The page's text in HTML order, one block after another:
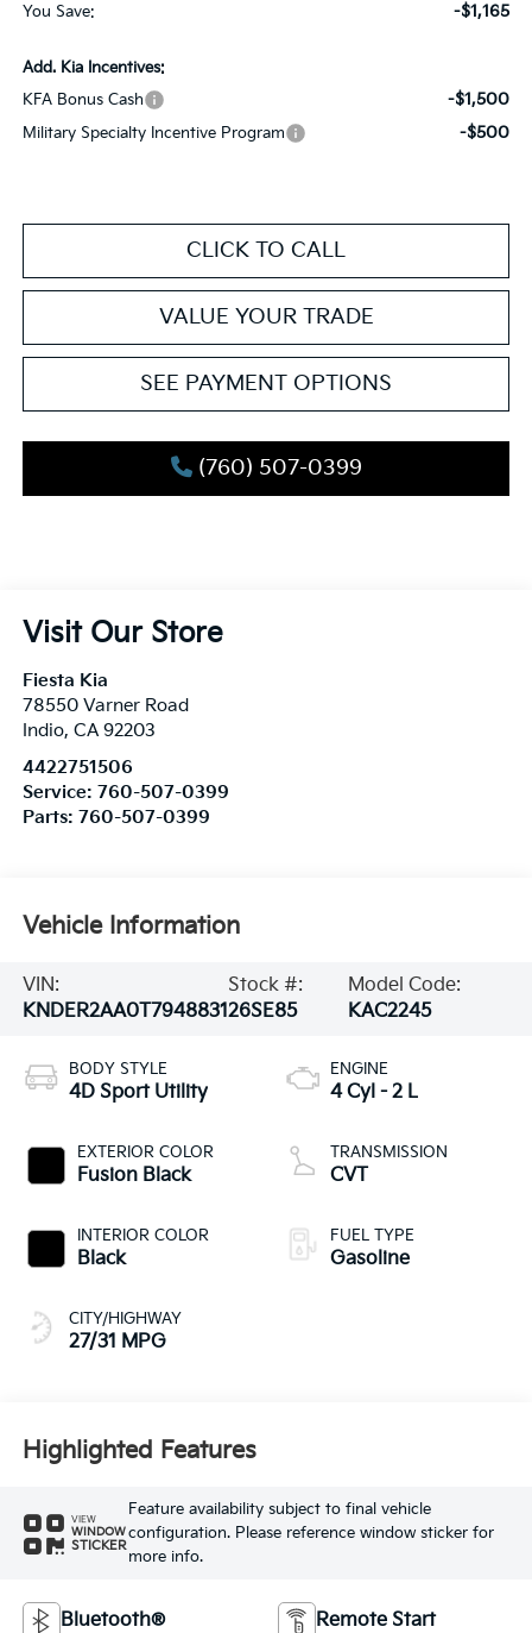
You Save: -$1,165
Add. Kia Incentives:
KFA Bonus Cash
-$1,500
Military Specialty Incentive Program -$500
CLICK TO CALL
VALUE YOUR TRADE
SEE PAYMENT OPTIONS
(760) 507-0399
Visit Our Store
Fiesta Kia
78550 Varner Road
Indio, CA 92203
4422751506
Service: 760-507-0399
Parts: 760-507-0399
Vehicle Information
VIN:
KNDER2AA0T7948831
Stock #:
26SE85
Model Code:
KAC2245
BODY STYLE
4D Sport Utility
EXTERIOR COLOR
Fusion Black
INTERIOR COLOR
Black
CITY/HIGHWAY
27/31 MPG
ENGINE
4 Cyl - 2 L
TRANSMISSION
CVT
FUEL TYPE
Gasoline
Highlighted Features
VIEW
WINDOW
STICKER
Feature availability subject to final vehicle
configuration. Please reference window sticker for
more info.
Bluetooth® Remote Start